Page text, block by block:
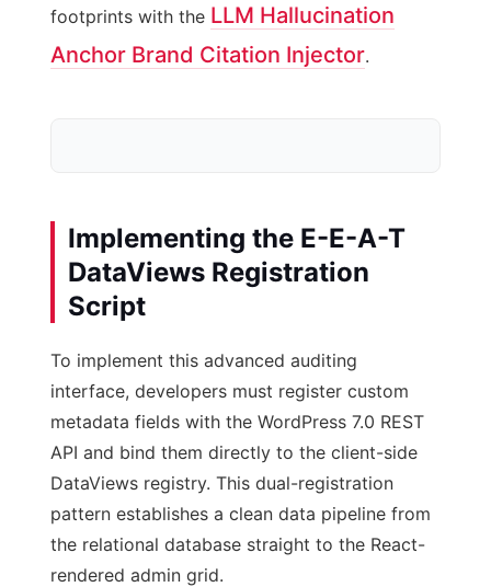
footprints with the LLM Hallucination
Anchor Brand Citation Injector.
Implementing the E-E-A-T
DataViews Registration
Script
To implement this advanced auditing
interface, developers must register custom
metadata fields with the WordPress 7.0 REST
API and bind them directly to the client-side
DataViews registry. This dual-registration
pattern establishes a clean data pipeline from
the relational database straight to the React-
rendered admin grid.